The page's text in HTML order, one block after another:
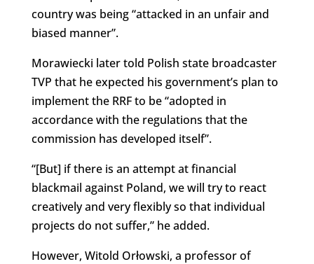
country was being “attacked in an unfair and
biased manner”.
Morawiecki later told Polish state broadcaster
TVP that he expected his government’s plan to
implement the RRF to be “adopted in
accordance with the regulations that the
commission has developed itself”.
“[But] if there is an attempt at financial
blackmail against Poland, we will try to react
creatively and very flexibly so that individual
projects do not suffer,” he added.
However, Witold Orłowski, a professor of